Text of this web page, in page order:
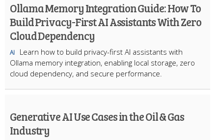
Ollama Memory Integration Guide: How To
Build Privacy-First AI Assistants With Zero
Cloud Dependency
AI
Learn how to build privacy-first AI assistants with
Ollama memory integration, enabling local storage, zero
cloud dependency, and secure performance.
Generative AI Use Cases in the Oil & Gas
Industry